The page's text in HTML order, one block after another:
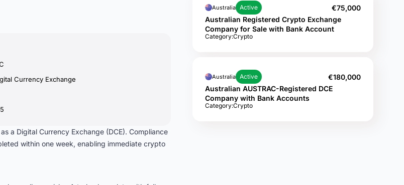
Currency Exchange
a Digital Currency Exchange (DCE). Compliance
within one week, enabling immediate crypto
Australia Active
€75,000
Australian Registered Crypto Exchange
Company for Sale with Bank Account
Category:Crypto
Australia Active
€180,000
Australian AUSTRAC-Registered DCE
Company with Bank Accounts
Category:Crypto